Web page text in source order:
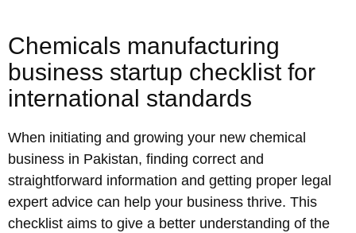
Chemicals manufacturing
business startup checklist for
international standards
When initiating and growing your new chemical
business in Pakistan, finding correct and
straightforward information and getting proper legal
expert advice can help your business thrive. This
checklist aims to give a better understanding of the